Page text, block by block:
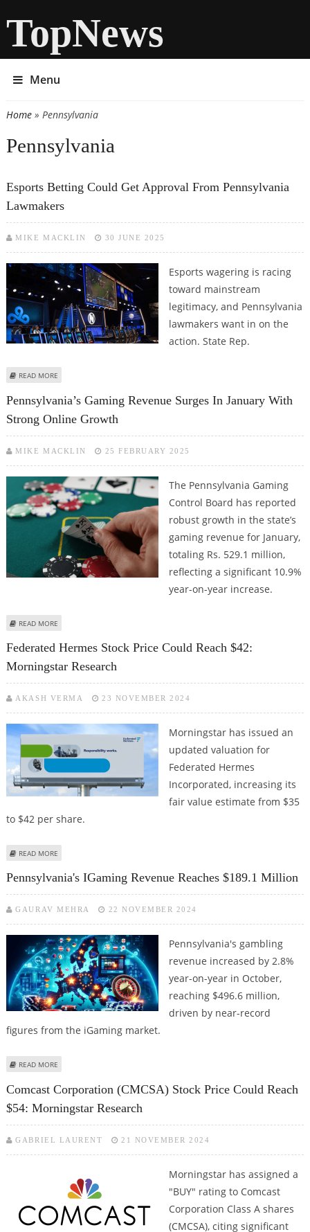
TopNews
Menu
You are here
Home» Pennsylvania
Pennsylvania
Esports Betting Could Get Approval From Pennsylvania
Lawmakers
MIKE MACKLIN 30 JUNE 2025
Esports wagering is racing
toward mainstream
legitimacy, and Pennsylvania
lawmakers want in on the
action. State Rep.
READ MORE
Pennsylvania’s Gaming Revenue Surges In January With
Strong Online Growth
MIKE MACKLIN 25 FEBRUARY 2025
The Pennsylvania Gaming
Control Board has reported
robust growth in the state’s
gaming revenue for January,
totaling Rs. 529.1 million,
reflecting a significant 10.9%
year-on-year increase.
READ MORE
Federated Hermes Stock Price Could Reach $42:
Morningstar Research
AKASH VERMA 23 NOVEMBER 2024
Morningstar has issued an
updated valuation for
Federated Hermes
Incorporated, increasing its
fair value estimate from $35
to $42 per share.
READ MORE
Pennsylvania's IGaming Revenue Reaches $189.1 Million
GAURAV MEHRA 22 NOVEMBER 2024
Pennsylvania's gambling
revenue increased by 2.8%
year-on-year in October,
reaching $496.6 million,
driven by near-record
figures from the iGaming market.
READ MORE
Comcast Corporation (CMCSA) Stock Price Could Reach
$54: Morningstar Research
GABRIEL LAURENT 21 NOVEMBER 2024
Morningstar has assigned a
"BUY" rating to Comcast
Corporation Class A shares
(CMCSA), citing significant